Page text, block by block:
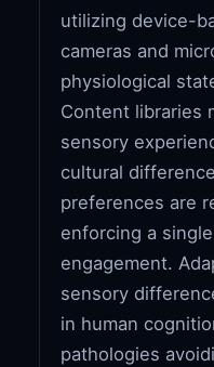
utilizing device-
cameras and
physiological
Content libraries
sensory
cultural
preferences are
enforcing a
engagement.
sensory
in human
pathologies